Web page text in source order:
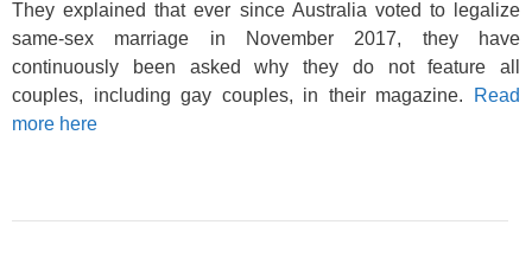
They explained that ever since Australia voted to legalize
same-sex marriage in November 2017, they have
continuously been asked why they do not feature all
couples, including gay couples, in their magazine.
Read
more here